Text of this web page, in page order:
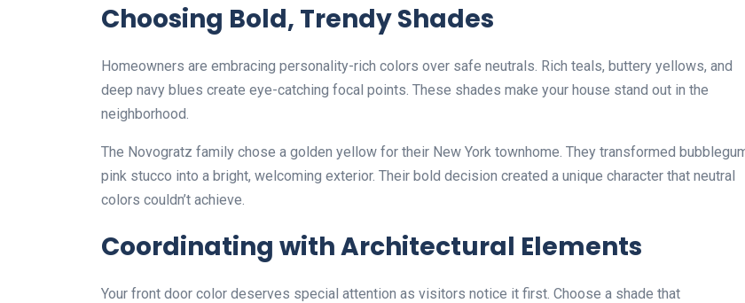
Choosing Bold, Trendy Shades
Homeowners are embracing personality-rich colors over safe neutrals. Rich teals, buttery yellows, and
deep navy blues create eye-catching focal points. These shades make your house stand out in the
neighborhood.
The Novogratz family chose a golden yellow for their New York townhome. They transformed
pink stucco into a bright, welcoming exterior. Their bold decision created a unique character that neutral
colors couldn’t achieve.
Coordinating with Architectural Elements
Your front door color deserves special attention as visitors notice it first. Choose a shade that